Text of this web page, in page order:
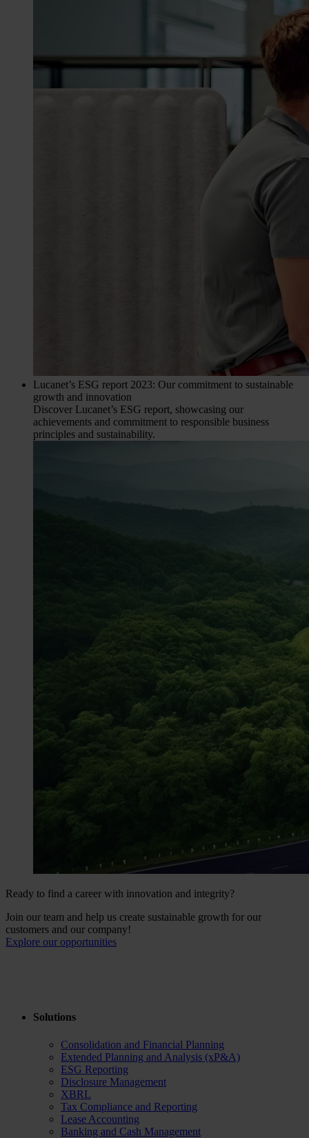
Lucanet’s ESG report 2023: Our commitment to sustainable
growth and innovation
Discover Lucanet’s ESG report, showcasing our
achievements and commitment to responsible business
principles and sustainability.
Ready to find a career with innovation and integrity?
Join our team and help us create sustainable growth for our
customers and our company!
Explore our opportunities
Solutions
Consolidation and Financial Planning
Extended Planning and Analysis (xP&A)
ESG Reporting
Disclosure Management
XBRL
Tax Compliance and Reporting
Lease Accounting
Banking and Cash Management